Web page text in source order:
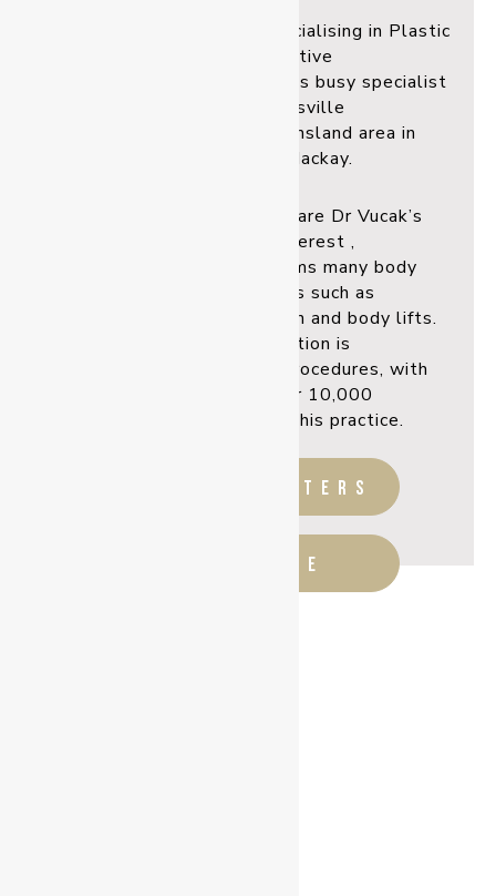
Dr Mark Vucak has been specialising in Plastic
and Reconstructive
surgery for over 30 years. His busy specialist
practice in Townsville
services the North Queensland area in
Townsville and Mackay.
Breast and facial surgery are Dr Vucak’s
special area of interest ,
however, he also per forms many body
sculpting procedures such as
abdominoplasty, liposuction and body lifts.
Breast augmentation is
one of his most popular procedures, with
having inserted over 10,000
implants since starting his practice.
READ MORE
before & afters